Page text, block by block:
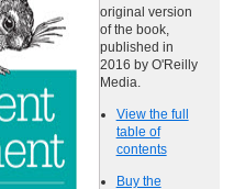
original version
of the book,
published in
2016 by O'Reilly
Media.
View the full
table of
contents
Buy the